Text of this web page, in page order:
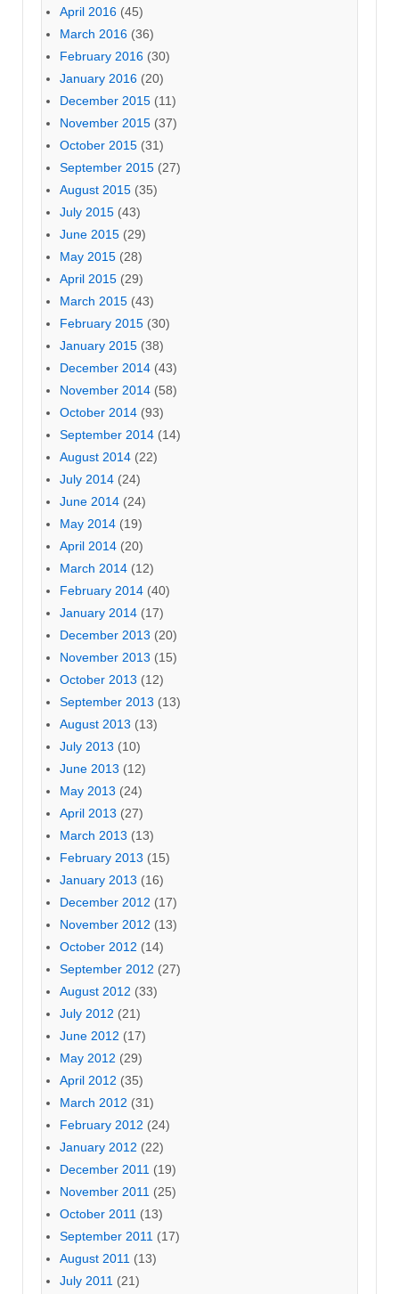
April 2016 (45)
March 2016 (36)
February 2016 (30)
January 2016 (20)
December 2015 (11)
November 2015 (37)
October 2015 (31)
September 2015 (27)
August 2015 (35)
July 2015 (43)
June 2015 (29)
May 2015 (28)
April 2015 (29)
March 2015 (43)
February 2015 (30)
January 2015 (38)
December 2014 (43)
November 2014 (58)
October 2014 (93)
September 2014 (14)
August 2014 (22)
July 2014 (24)
June 2014 (24)
May 2014 (19)
April 2014 (20)
March 2014 (12)
February 2014 (40)
January 2014 (17)
December 2013 (20)
November 2013 (15)
October 2013 (12)
September 2013 (13)
August 2013 (13)
July 2013 (10)
June 2013 (12)
May 2013 (24)
April 2013 (27)
March 2013 (13)
February 2013 (15)
January 2013 (16)
December 2012 (17)
November 2012 (13)
October 2012 (14)
September 2012 (27)
August 2012 (33)
July 2012 (21)
June 2012 (17)
May 2012 (29)
April 2012 (35)
March 2012 (31)
February 2012 (24)
January 2012 (22)
December 2011 (19)
November 2011 (25)
October 2011 (13)
September 2011 (17)
August 2011 (13)
July 2011 (21)